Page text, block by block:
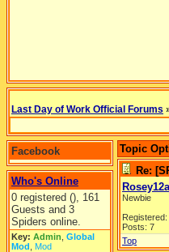
Last Day of Work Official Forums
Facebook
Who's Online
0 registered (), 161
Guests and 3
Spiders online.
Key: Admin Global
Mod Mod
Topic
Re:
Newbie
Posts: 7
Top